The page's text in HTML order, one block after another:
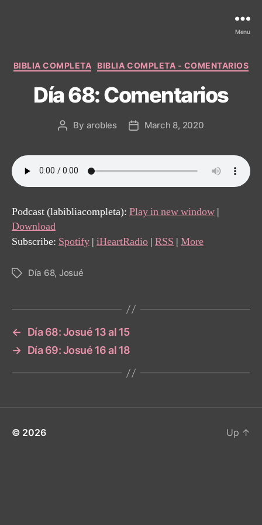
Menu
Categories
BIBLIA COMPLETA BIBLIA COMPLETA - COMENTARIOS
Día 68: Comentarios
Post
By arobles
PostMarch 8, 2020
Podcast (labibliacompleta): Play in new window |
Download
Subscribe: Spotify | iHeartRadio | RSS | More
TagsDía 68, Josué
←
Día 68: Josué 13 al 15
→ Día 69: Josué 16 al 18
© 2026 Up ↑